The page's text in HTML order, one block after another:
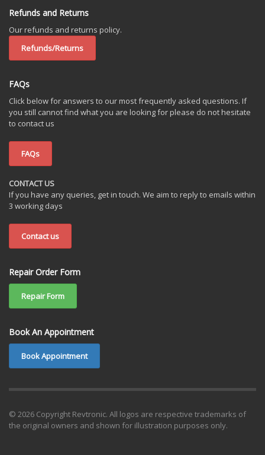
Refunds and Returns
Our refunds and returns policy.
Refunds/Returns
FAQs
Click below for answers to our most frequently asked questions. If
you still cannot find what you are looking for please do not hesitate
to contact us
FAQs
CONTACT US
If you have any queries, get in touch. We aim to reply to emails within
3 working days
Contact us
Repair Order Form
Repair Form
Book An Appointment
Book Appointment
© 2026 Copyright Revtronic. All logos are respective trademarks of
the original owners and shown for illustration purposes only.